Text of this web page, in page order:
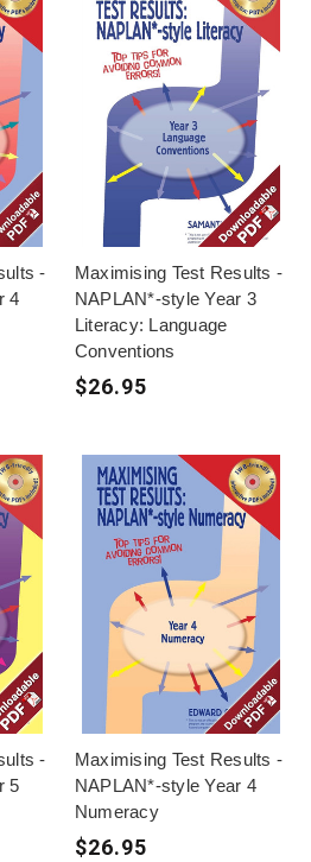
-
4
Maximising Test Results -
NAPLAN*-style Year 3
Literacy: Language
Conventions
$26.95
-
5
Maximising Test Results -
NAPLAN*-style Year 4
Numeracy
$26.95